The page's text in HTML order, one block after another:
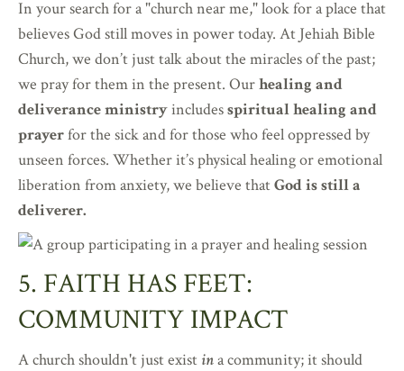
In your search for a "church near me," look for a place that
believes God still moves in power today. At Jehiah Bible
Church, we don’t just talk about the miracles of the past;
we pray for them in the present. Ourhealing and
deliverance ministryincludesspiritual healing and
prayerfor the sick and for those who feel oppressed by
unseen forces. Whether it’s physical healing or emotional
liberation from anxiety, we believe thatGod is still a
deliverer.
5. FAITH HAS FEET:
COMMUNITY IMPACT
A church shouldn't just exist ina community; it should